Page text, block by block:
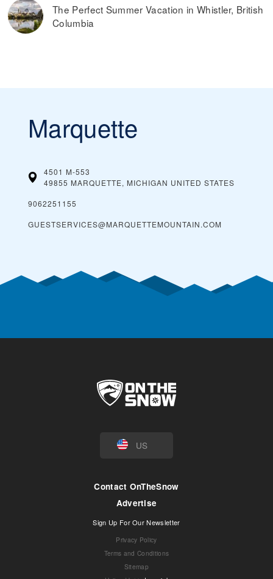
The Perfect Summer Vacation in Whistler, British
Columbia
Marquette
4501 M-553
49855 MARQUETTE, MICHIGAN UNITED STATES
9062251155
GUESTSERVICES@MARQUETTEMOUNTAIN.COM
US
Contact OnTheSnow
Advertise
Sign Up For Our Newsletter
Privacy Policy
Terms and Conditions
Sitemap